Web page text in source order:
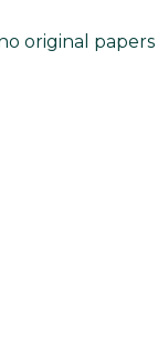
original papers